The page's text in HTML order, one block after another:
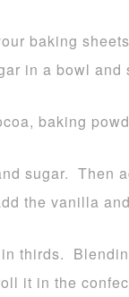
baking
in a bowl and
baking
sugar. Then
the vanilla
thirds.
it in the